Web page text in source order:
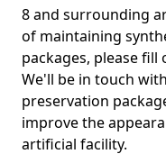
8 and surrounding
of maintaining
packages, please
We'll be in touch
preservation
improve the
artificial facility.